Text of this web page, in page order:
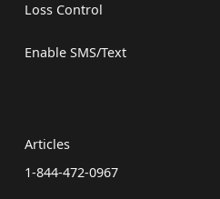
Loss Control
Enable SMS/Text
Articles
1-844-472-0967